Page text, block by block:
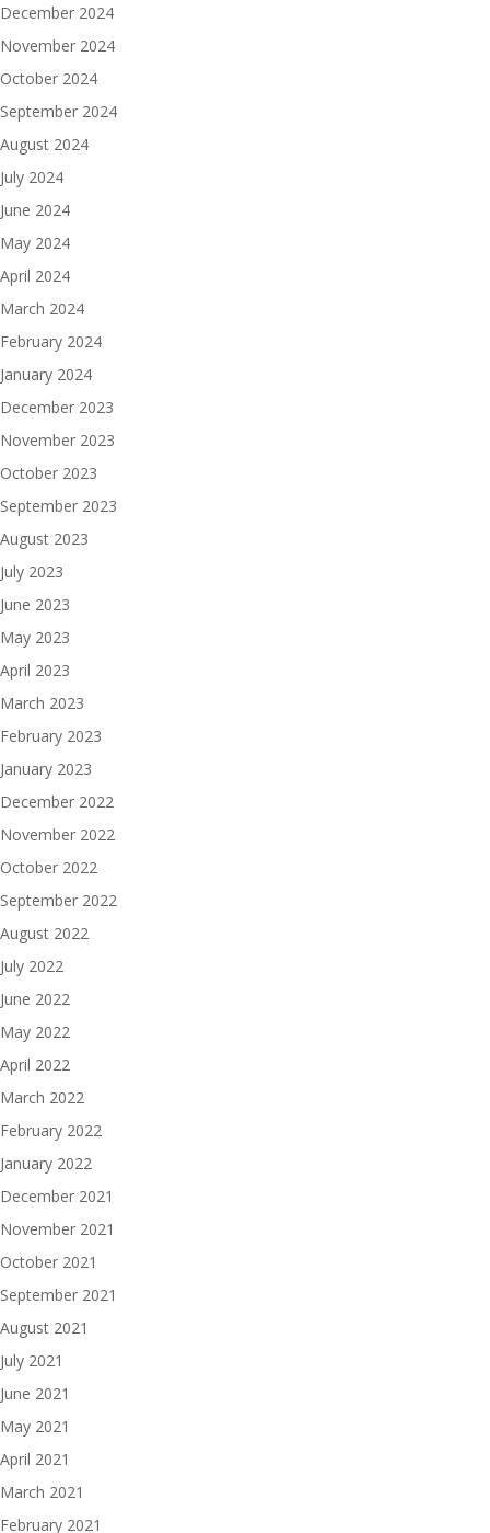
December 2024
November 2024
October 2024
September 2024
August 2024
July 2024
June 2024
May 2024
April 2024
March 2024
February 2024
January 2024
December 2023
November 2023
October 2023
September 2023
August 2023
July 2023
June 2023
May 2023
April 2023
March 2023
February 2023
January 2023
December 2022
November 2022
October 2022
September 2022
August 2022
July 2022
June 2022
May 2022
April 2022
March 2022
February 2022
January 2022
December 2021
November 2021
October 2021
September 2021
August 2021
July 2021
June 2021
May 2021
April 2021
March 2021
February 2021